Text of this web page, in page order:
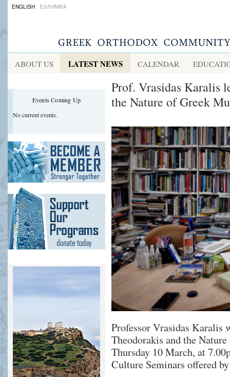
ENGLISH ΕΛΛΗΝΙΚΑ
ABOUT US LATEST NEWS CALENDAR
Events Coming Up
No current events.
Prof. Vrasidas Karalis
the Nature of Greek
Professor Vrasidas
Theodorakis and the
Thursday 10 March, at
Culture Seminars offered